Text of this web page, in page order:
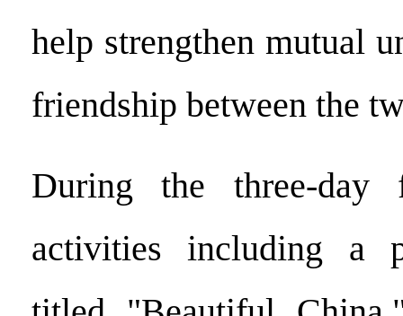
help strengthen mutual
friendship between the
During the three-day
activities including a